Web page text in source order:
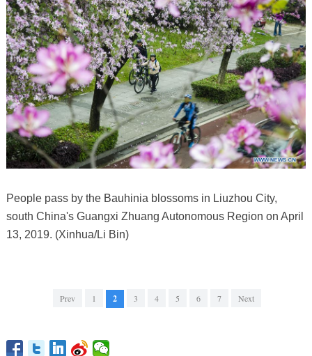
People pass by the Bauhinia blossoms in Liuzhou City,
south China's Guangxi Zhuang Autonomous Region on April
13, 2019. (Xinhua/Li Bin)
Prev 1 2 3 4 5 6 7 Next